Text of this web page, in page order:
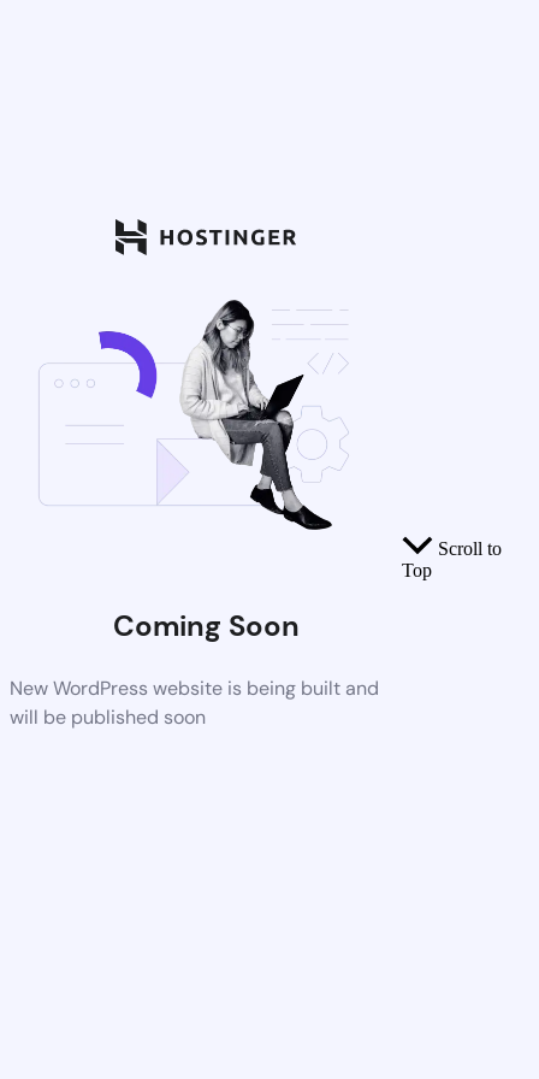
Coming Soon
New WordPress website is being built and
will be published soon
Scroll to
Top